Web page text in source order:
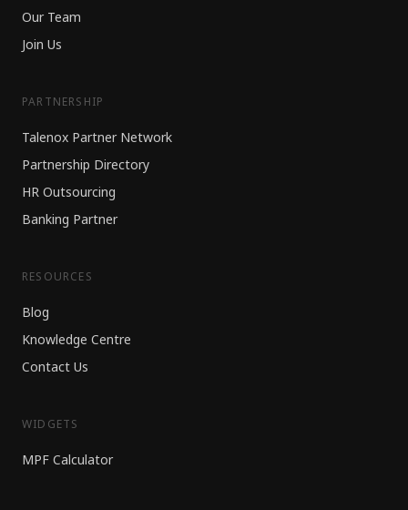
Our Team
Join Us
PARTNERSHIP
Talenox Partner Network
Partnership Directory
HR Outsourcing
Banking Partner
RESOURCES
Blog
Knowledge Centre
Contact Us
WIDGETS
MPF Calculator